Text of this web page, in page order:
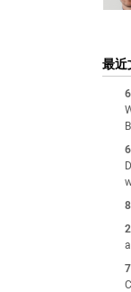
最近